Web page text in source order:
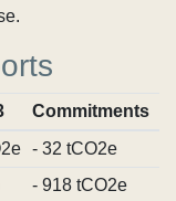
Commitments
- 32 tCO2e
- 918 tCO2e